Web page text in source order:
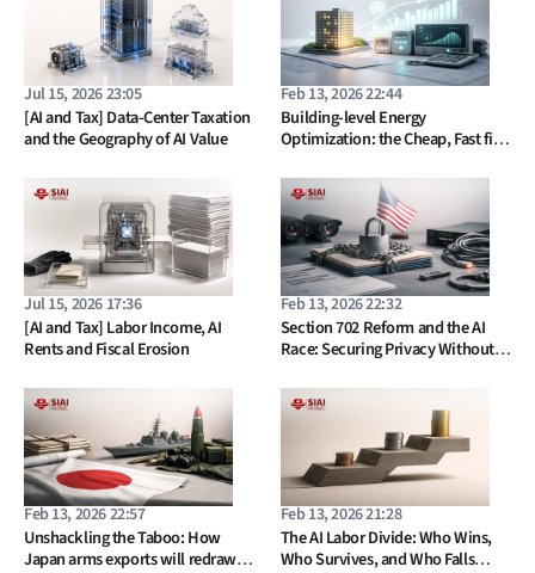
Jul 15, 2026 23:05
[AI and Tax] Data-Center Taxation
and the Geography of AI Value
Jul 15, 2026 17:36
[AI and Tax] Labor Income, AI
Rents and Fiscal Erosion
Feb 13, 2026 22:57
Unshackling the Taboo: How
Japan arms exports will redraw
Feb 13, 2026 22:44
Building-level Energy
Optimization: the Cheap, Fast fix
Feb 13, 2026 22:32
Section 702 Reform and the AI
Race: Securing Privacy Without
Feb 13, 2026 21:28
The AI Labor Divide: Who Wins,
Who Survives, and Who Falls